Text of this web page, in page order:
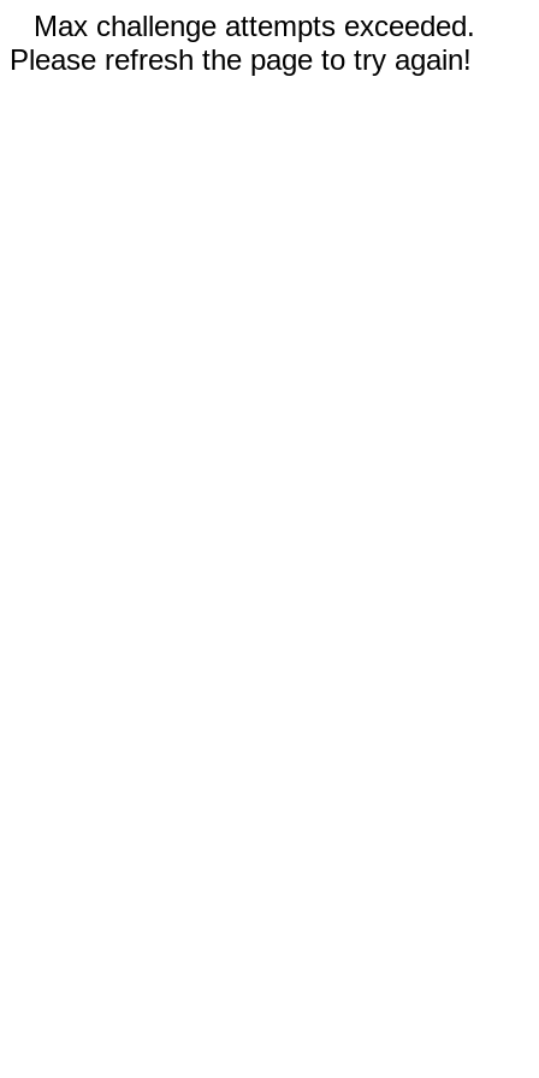
Max challenge attempts exceeded.
Please refresh the page to try again!